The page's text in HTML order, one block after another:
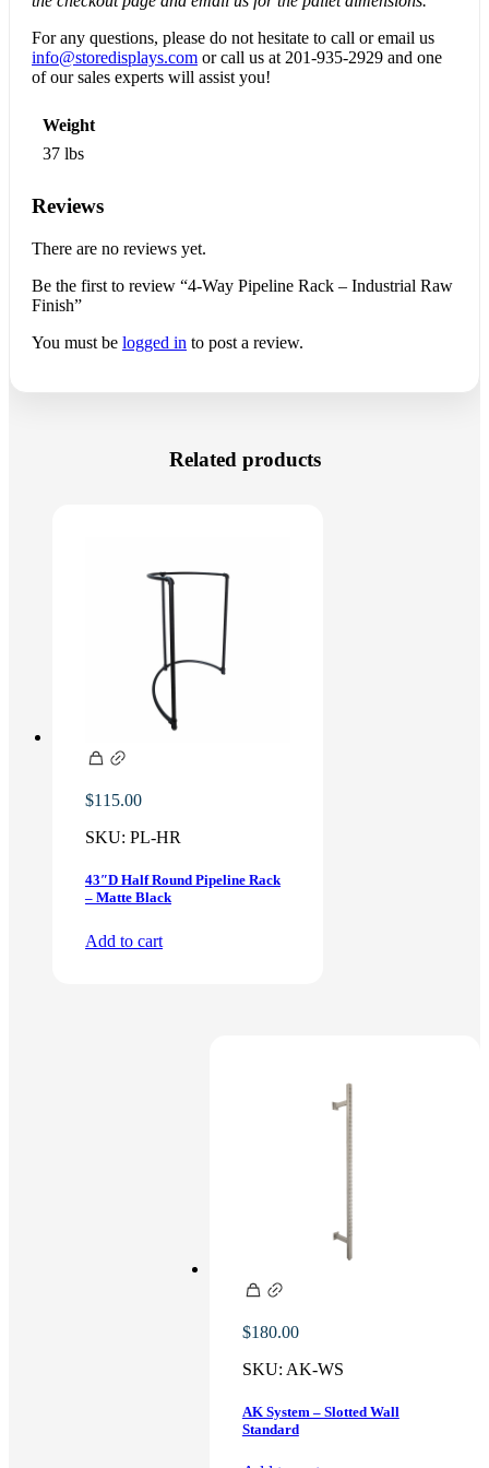
For any questions, please do not hesitate to call or email us
info@storedisplays.com or call us at 201-935-2929 and one
of our sales experts will assist you!
Weight
37 lbs
Reviews
There are no reviews yet.
Be the first to review “4-Way Pipeline Rack – Industrial Raw
Finish”
You must be logged in to post a review.
Related products
$115.00
SKU: PL-HR
43″D Half Round Pipeline Rack
– Matte Black
Add to cart
$180.00
SKU: AK-WS
AK System – Slotted Wall
Standard